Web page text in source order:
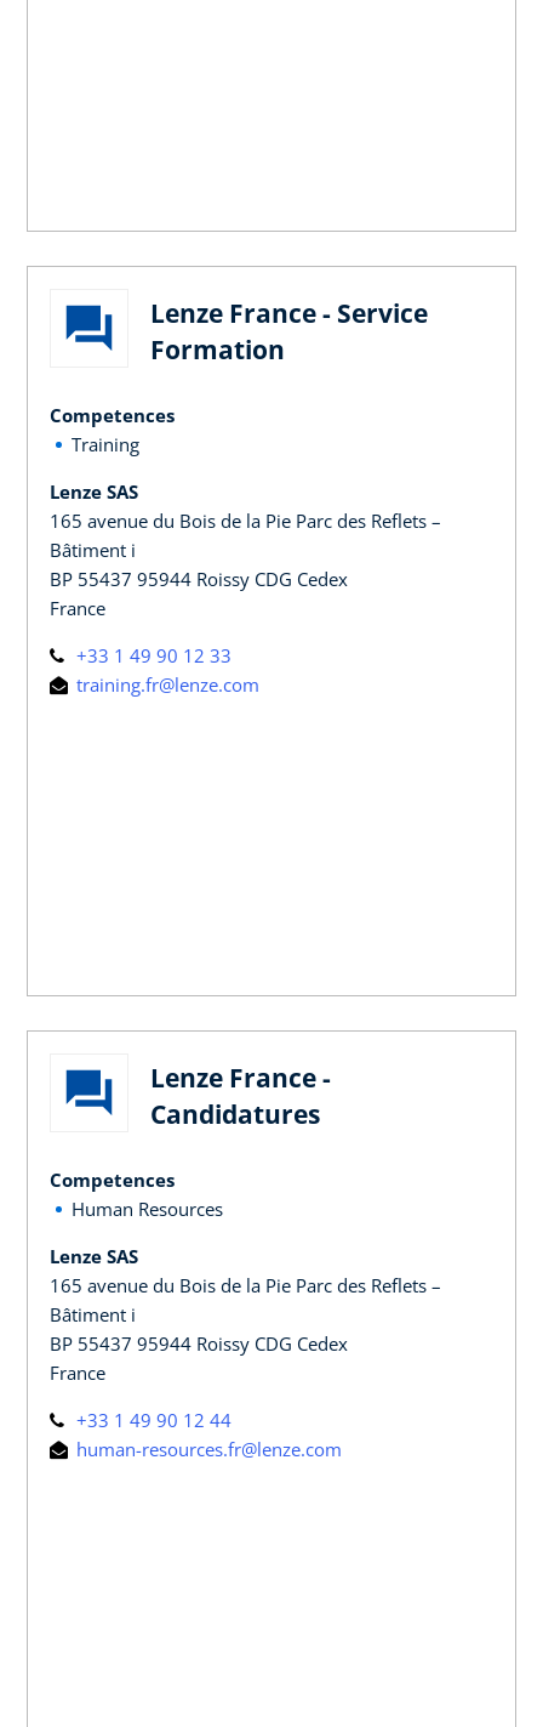
Lenze France - Service
Formation
Competences
Training
Lenze SAS
165 avenue du Bois de la Pie Parc des Reflets –
Bâtiment i
BP 55437 95944 Roissy CDG Cedex
France
+33 1 49 90 12 33
training.fr@lenze.com
Lenze France -
Candidatures
Competences
Human Resources
Lenze SAS
165 avenue du Bois de la Pie Parc des Reflets –
Bâtiment i
BP 55437 95944 Roissy CDG Cedex
France
+33 1 49 90 12 44
human-resources.fr@lenze.com